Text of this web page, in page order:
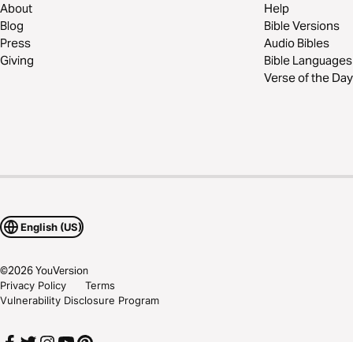
About
Blog
Press
Giving
Help
Bible Versions
Audio Bibles
Bible Languages
Verse of the Day
English (US)
©2026YouVersion
Privacy Policy
Terms
Vulnerability Disclosure Program